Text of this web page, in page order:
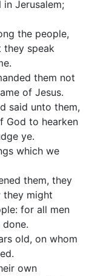
Jerusalem;
the people,
they speak
them not
of Jesus.
said unto them,
God to hearken
ye.
which we
them, they
they might
for all men
old, on whom
own